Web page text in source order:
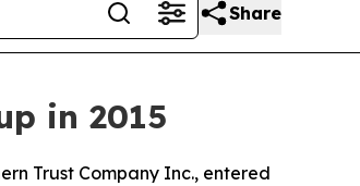
Share
in 2015
Trust Company Inc., entered